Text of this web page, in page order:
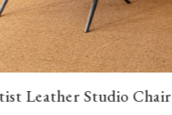
Leather Studio Chair